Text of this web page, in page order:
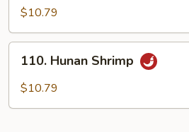
Sauce
$10.79
Hunan
Shrimp
110. Hunan Shrimp
$10.79